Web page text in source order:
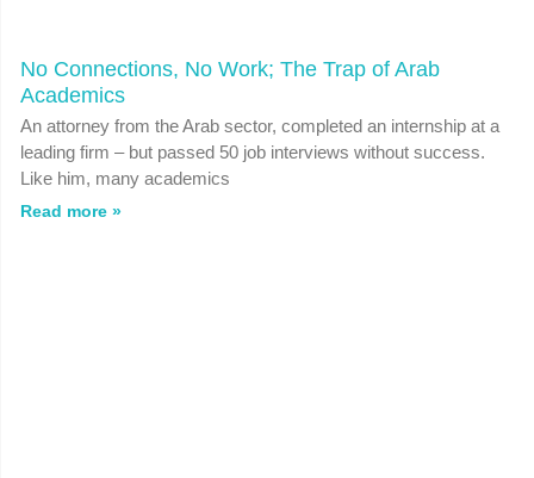
No Connections, No Work; The Trap of Arab
Academics
An attorney from the Arab sector, completed an internship at a
leading firm – but passed 50 job interviews without success.
Like him, many academics
Read more »